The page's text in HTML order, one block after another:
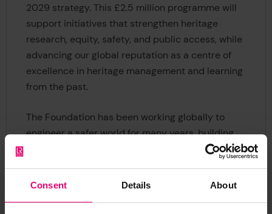
Consent Details About
2029 strategy. This £2.5 million programme will
support initiatives that strengthen heritage
research, equity, safety, and public access, while
advancing our global reputation as a centre of
excellence in heritage management and learning
from the past.
The Foundation has been working globally to
engineer a safer world for many years, building
on the legacy of Lloyds Register, dating back to
heritage key themes aim to increase the